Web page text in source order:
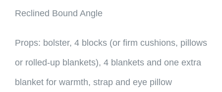
Reclined Bound Angle
Props: bolster, 4 blocks (or firm cushions, pillows
or rolled-up blankets), 4 blankets and one extra
blanket for warmth, strap and eye pillow